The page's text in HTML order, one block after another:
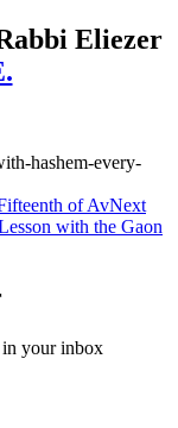
Eliezer
hashem-every-
of AvNext
with the Gaon
in your inbox